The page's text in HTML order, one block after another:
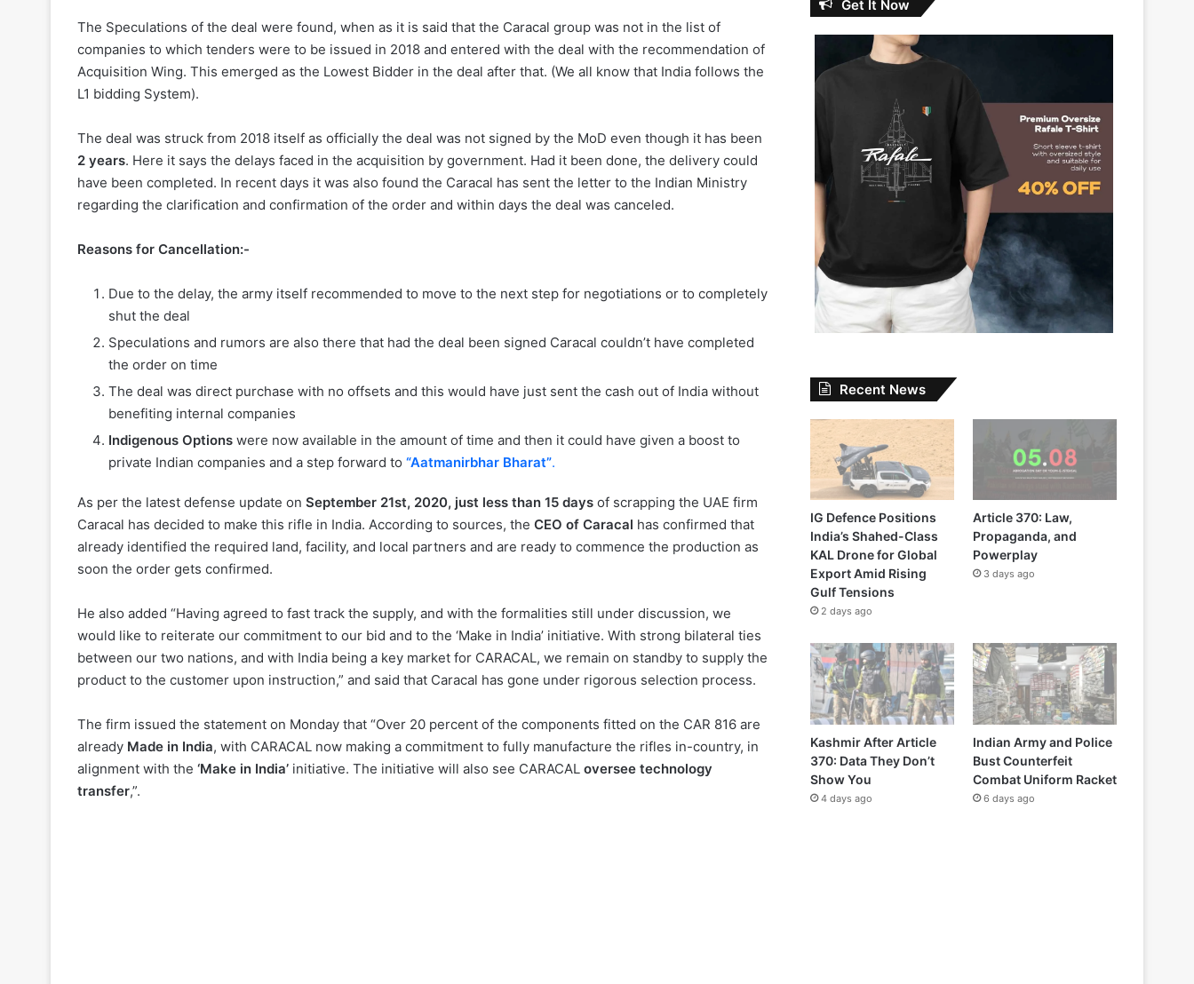
The Speculations of the deal were found, when as it is said that the Caracal group was not in the list of
companies to which tenders were to be issued in 2018 and entered with the deal with the recommendation of
Acquisition Wing. This emerged as the Lowest Bidder in the deal after that. (We all know that India follows the
L1 bidding System).
The deal was struck from 2018 itself as officially the deal was not signed by the MoD even though it has been
2 years. Here it says the delays faced in the acquisition by government. Had it been done, the delivery could
have been completed. In recent days it was also found the Caracal has sent the letter to the Indian Ministry
regarding the clarification and confirmation of the order and within days the deal was canceled.
Reasons for Cancellation:-
Due to the delay, the army itself recommended to move to the next step for negotiations or to completely
shut the deal
Speculations and rumors are also there that had the deal been signed Caracal couldn’t have completed
the order on time
The deal was direct purchase with no offsets and this would have just sent the cash out of India without
benefiting internal companies
Indigenous Options were now available in the amount of time and then it could have given a boost to
private Indian companies and a step forward to “Aatmanirbhar Bharat”.
As per the latest defense update on September 21st, 2020, just less than 15 days of scrapping the UAE firm
Caracal has decided to make this rifle in India. According to sources, the CEO of Caracal has confirmed that
already identified the required land, facility, and local partners and are ready to commence the production as
soon the order gets confirmed.
He also added “Having agreed to fast track the supply, and with the formalities still under discussion, we
would like to reiterate our commitment to our bid and to the ‘Make in India’ initiative. With strong bilateral ties
between our two nations, and with India being a key market for CARACAL, we remain on standby to supply the
product to the customer upon instruction,” and said that Caracal has gone under rigorous selection process.
The firm issued the statement on Monday that “Over 20 percent of the components fitted on the CAR 816 are
already Made in India, with CARACAL now making a commitment to fully manufacture the rifles in-country, in
alignment with the ‘Make in India’ initiative. The initiative will also see CARACAL oversee technology
transfer,”.
Get It Now
Recent News
IG Defence Positions
India’s Shahed-Class
KAL Drone for Global
Export Amid Rising
Gulf Tensions
2 days ago
Article 370: Law,
Propaganda, and
Powerplay
3 days ago
Kashmir After Article
370: Data They Don’t
Show You
4 days ago
Indian Army and Police
Bust Counterfeit
Combat Uniform Racket
6 days ago